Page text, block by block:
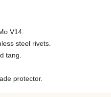
V14.
steel rivets.
tang.
protector.